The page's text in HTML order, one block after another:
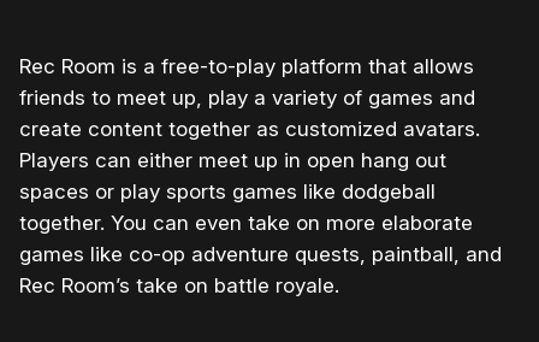
Rec Room is a free-to-play platform that allows
friends to meet up, play a variety of games and
create content together as customized avatars.
Players can either meet up in open hang out
spaces or play sports games like dodgeball
together. You can even take on more elaborate
games like co-op adventure quests, paintball, and
Rec Room’s take on battle royale.